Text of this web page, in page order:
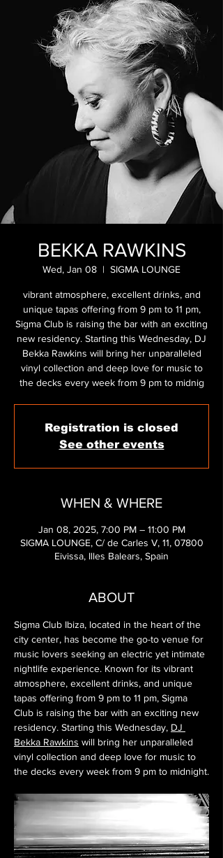
BEKKA RAWKINS
Wed, Jan 08
  |
SIGMA LOUNGE
vibrant atmosphere, excellent drinks, and
unique tapas offering from 9 pm to 11 pm,
Sigma Club is raising the bar with an exciting
new residency. Starting this Wednesday, DJ
Bekka Rawkins will bring her unparalleled
vinyl collection and deep love for music to
the decks every week from 9 pm to midnig
Registration is closed
See other events
WHEN & WHERE
Jan 08, 2025, 7:00 PM – 11:00 PM
SIGMA LOUNGE, C/ de Carles V, 11, 07800
Eivissa, Illes Balears, Spain
ABOUT
Sigma Club Ibiza, located in the heart of the
city center, has become the go-to venue for
music lovers seeking an electric yet intimate
nightlife experience. Known for its vibrant
atmosphere, excellent drinks, and unique
tapas offering from 9 pm to 11 pm, Sigma
Club is raising the bar with an exciting new
residency. Starting this Wednesday, DJ
Bekka Rawkins will bring her unparalleled
vinyl collection and deep love for music to
the decks every week from 9 pm to midnight.